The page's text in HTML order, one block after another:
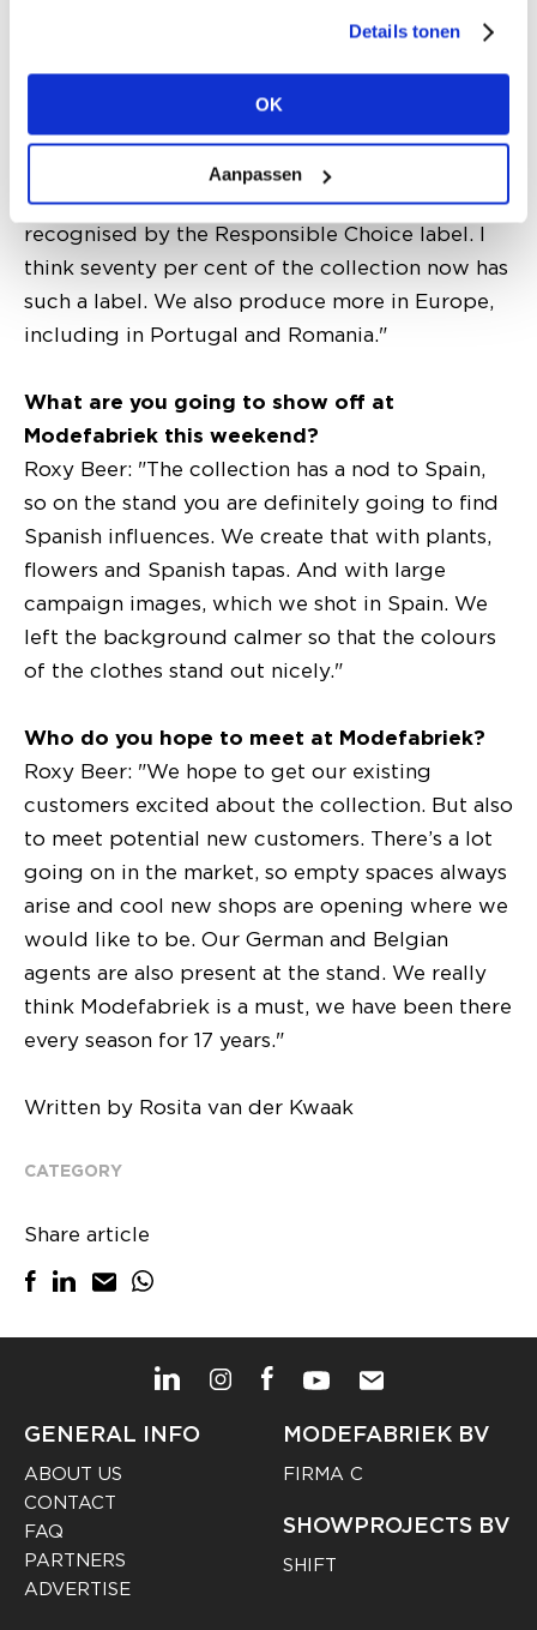
Details tonen
OK
Aanpassen
in a sustainable way. We also work with organic
cotton and sustainable viscose. Compared to
two years ago, our responsible range has grown
enormously. Our sustainable items can be
recognised by the Responsible Choice label. I
think seventy per cent of the collection now has
such a label. We also produce more in Europe,
including in Portugal and Romania."
What are you going to show off at
Modefabriek this weekend?
Roxy Beer: "The collection has a nod to Spain,
so on the stand you are definitely going to find
Spanish influences. We create that with plants,
flowers and Spanish tapas. And with large
campaign images, which we shot in Spain. We
left the background calmer so that the colours
of the clothes stand out nicely."
Who do you hope to meet at Modefabriek?
Roxy Beer: "We hope to get our existing
customers excited about the collection. But also
to meet potential new customers. There’s a lot
going on in the market, so empty spaces always
arise and cool new shops are opening where we
would like to be. Our German and Belgian
agents are also present at the stand. We really
think Modefabriek is a must, we have been there
every season for 17 years."
Written by Rosita van der Kwaak
CATEGORY
Share article
GENERAL INFO
ABOUT US
CONTACT
FAQ
PARTNERS
ADVERTISE
MODEFABRIEK BV
FIRMA C
SHOWPROJECTS BV
SHIFT